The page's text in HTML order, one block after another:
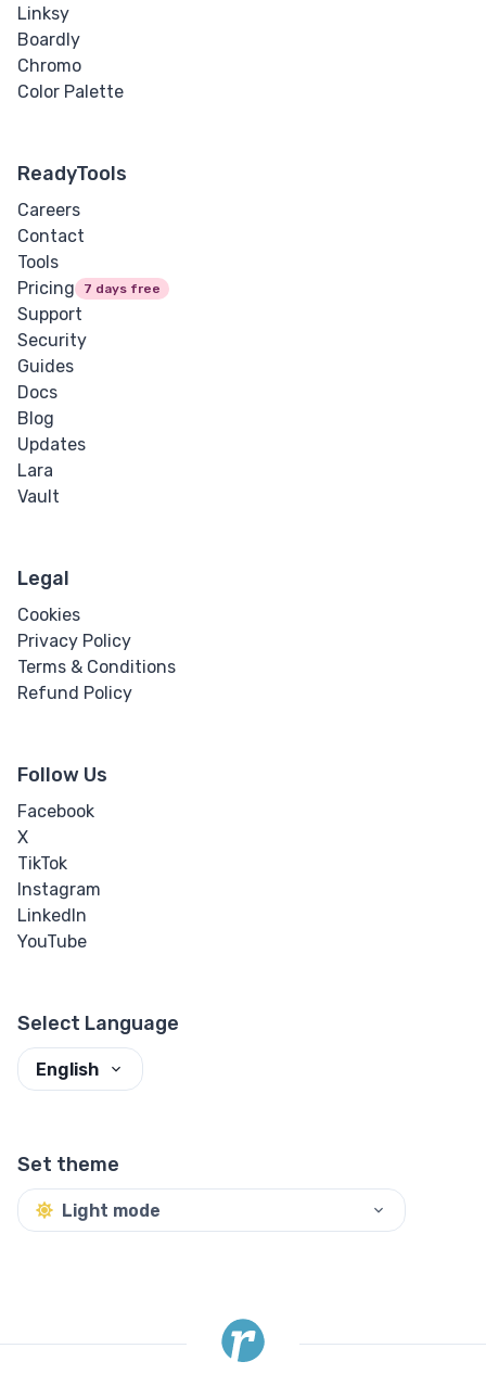
Linksy
Boardly
Chromo
Color Palette
ReadyTools
Careers
Contact
Tools
Pricing
7 days free
Support
Security
Guides
Docs
Blog
Updates
Lara
Vault
Legal
Cookies
Privacy Policy
Terms & Conditions
Refund Policy
Follow Us
Facebook
X
TikTok
Instagram
LinkedIn
YouTube
Select Language
English
Set theme
Light mode